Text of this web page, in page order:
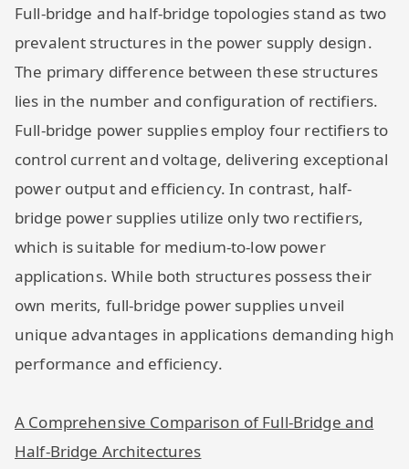
Full-bridge and half-bridge topologies stand as two
prevalent structures in the power supply design.
The primary difference between these structures
lies in the number and configuration of rectifiers.
Full-bridge power supplies employ four rectifiers to
control current and voltage, delivering exceptional
power output and efficiency. In contrast, half-
bridge power supplies utilize only two rectifiers,
which is suitable for medium-to-low power
applications. While both structures possess their
own merits, full-bridge power supplies unveil
unique advantages in applications demanding high
performance and efficiency.
A Comprehensive Comparison of Full-Bridge and
Half-Bridge Architectures